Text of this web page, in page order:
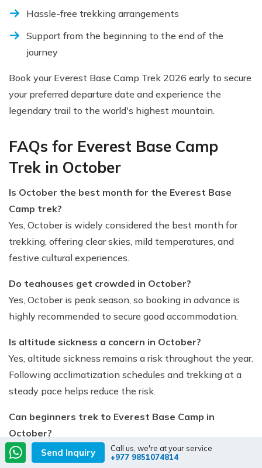
Hassle-free trekking arrangements
Support from the beginning to the end of the
journey
Book your Everest Base Camp Trek 2026 early to secure
your preferred departure date and experience the
legendary trail to the world's highest mountain.
FAQs for Everest Base Camp
Trek in October
Is October the best month for the Everest Base
Camp trek?
Yes, October is widely considered the best month for
trekking, offering clear skies, mild temperatures, and
festive cultural experiences.
Do teahouses get crowded in October?
Yes, October is peak season, so booking in advance is
highly recommended to secure good accommodation.
Is altitude sickness a concern in October?
Yes, altitude sickness remains a risk throughout the year.
Following acclimatization schedules and trekking at a
steady pace helps reduce the risk.
Can beginners trek to Everest Base Camp in
October?
Yes, beginners with good fitness preparation can
Send Inquiry
Call us, we're at your service
+977 9851074814